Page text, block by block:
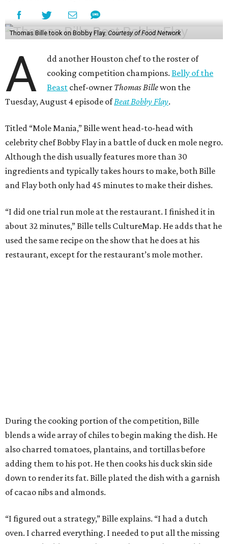
Thomas Bille took on Bobby Flay.Courtesy of Food Network
A
dd another Houston chef to the roster of
cooking competition champions.Belly of the
Beast chef-owner Thomas Billewon the
Tuesday, August 4 episode ofBeat Bobby Flay.
Titled “Mole Mania,” Bille went head-to-head with
celebrity chef Bobby Flay in a battle of duck en mole negro.
Although the dish usually features more than 30
ingredients and typically takes hours to make, both Bille
and Flay both only had 45 minutes to make their dishes.
“I did one trial run mole at the restaurant. I finished it in
about 32 minutes,” Bille tells CultureMap. He adds that he
used the same recipe on the show that he does at his
restaurant, except for the restaurant’s mole mother.
During the cooking portion of the competition, Bille
blends a wide array of chiles to begin making the dish. He
also charred tomatoes, plantains, and tortillas before
adding them to his pot. He then cooks his duck skin side
down to render its fat. Bille plated the dish with a garnish
of cacao nibs and almonds.
“I figured out a strategy,” Bille explains. “I had a dutch
oven. I charred everything. I needed to put all the missing